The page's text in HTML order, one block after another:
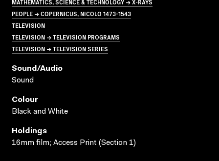
PEOPLE → COPERNICUS, NICOLO 1473-1543
TELEVISION
TELEVISION → TELEVISION PROGRAMS
TELEVISION → TELEVISION SERIES
Sound/audio
Sound
Colour
Black and White
Holdings
16mm film; Access Print (Section 1)